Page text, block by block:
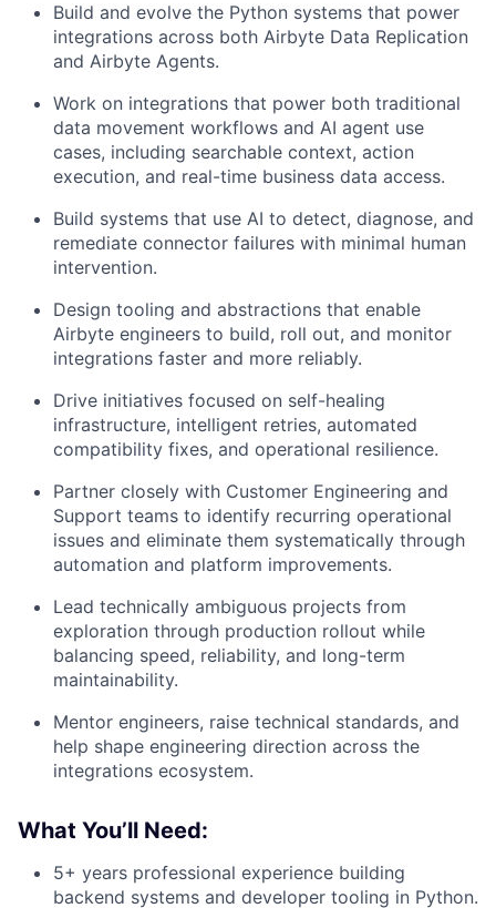
Build and evolve the Python systems that power
integrations across both Airbyte Data Replication
and Airbyte Agents.
Work on integrations that power both traditional
data movement workflows and AI agent use
cases, including searchable context, action
execution, and real-time business data access.
Build systems that use AI to detect, diagnose, and
remediate connector failures with minimal human
intervention.
Design tooling and abstractions that enable
Airbyte engineers to build, roll out, and monitor
integrations faster and more reliably.
Drive initiatives focused on self-healing
infrastructure, intelligent retries, automated
compatibility fixes, and operational resilience.
Partner closely with Customer Engineering and
Support teams to identify recurring operational
issues and eliminate them systematically through
automation and platform improvements.
Lead technically ambiguous projects from
exploration through production rollout while
balancing speed, reliability, and long-term
maintainability.
Mentor engineers, raise technical standards, and
help shape engineering direction across the
integrations ecosystem.
What You’ll Need:
5+ years professional experience building
backend systems and developer tooling in Python.